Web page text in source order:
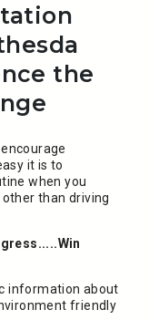
the
it is to
when you
than driving
information about
friendly